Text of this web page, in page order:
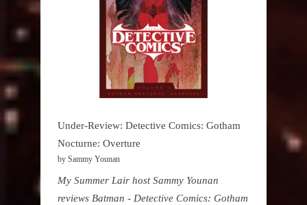
Under-Review: Detective Comics: Gotham
Nocturne: Overture
by Sammy Younan
My Summer Lair host Sammy Younan
reviews Batman - Detective Comics: Gotham